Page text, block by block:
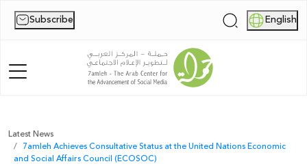
Subscribe | English
Home
About Us
Latest News
7amleh Achieves Consultative Status at the United Nations Economic
and Social Affairs Council (ECOSOC)